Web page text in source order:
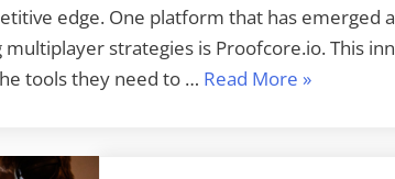
edge. One platform that has emerged
strategies is Proofcore.io. This
tools they need to … Read More “Adapt
»